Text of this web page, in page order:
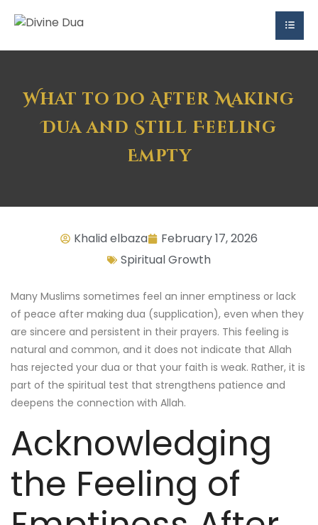
What to Do After Making
Dua and Still Feeling
Empty
Khalid elbaza
February 17, 2026
Spiritual Growth
Many Muslims sometimes feel an inner emptiness or lack
of peace after making dua (supplication), even when they
are sincere and persistent in their prayers. This feeling is
natural and common, and it does not indicate that Allah
has rejected your dua or that your faith is weak. Rather, it is
part of the spiritual test that strengthens patience and
deepens the connection with Allah.
Acknowledging
the Feeling of